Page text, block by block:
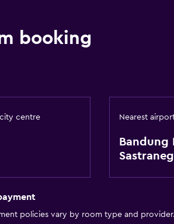
booking
centre Nearest
Bandung
policies vary by room type and provider.